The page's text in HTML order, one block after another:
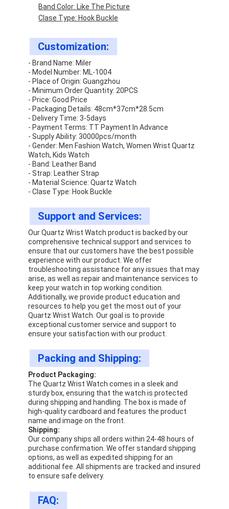
Band Color: Like The Picture
Clase Type: Hook Buckle
Customization:
- Brand Name: Miler
- Model Number: ML-1004
- Place of Origin: Guangzhou
- Minimum Order Quantity: 20PCS
- Price: Good Price
- Packaging Details: 48cm*37cm*28.5cm
- Delivery Time: 3-5days
- Payment Terms: TT Payment In Advance
- Supply Ability: 30000pcs/month
- Gender: Men Fashion Watch, Women Wrist Quartz
Watch, Kids Watch
- Band: Leather Band
- Strap: Leather Strap
- Material Science: Quartz Watch
- Clase Type: Hook Buckle
Support and Services:
Our Quartz Wrist Watch product is backed by our
comprehensive technical support and services to
ensure that our customers have the best possible
experience with our product. We offer
troubleshooting assistance for any issues that may
arise, as well as repair and maintenance services to
keep your watch in top working condition.
Additionally, we provide product education and
resources to help you get the most out of your
Quartz Wrist Watch. Our goal is to provide
exceptional customer service and support to
ensure your satisfaction with our product.
Packing and Shipping:
Product Packaging:
The Quartz Wrist Watch comes in a sleek and
sturdy box, ensuring that the watch is protected
during shipping and handling. The box is made of
high-quality cardboard and features the product
name and image on the front.
Shipping:
Our company ships all orders within 24-48 hours of
purchase confirmation. We offer standard shipping
options, as well as expedited shipping for an
additional fee. All shipments are tracked and insured
to ensure safe delivery.
FAQ: